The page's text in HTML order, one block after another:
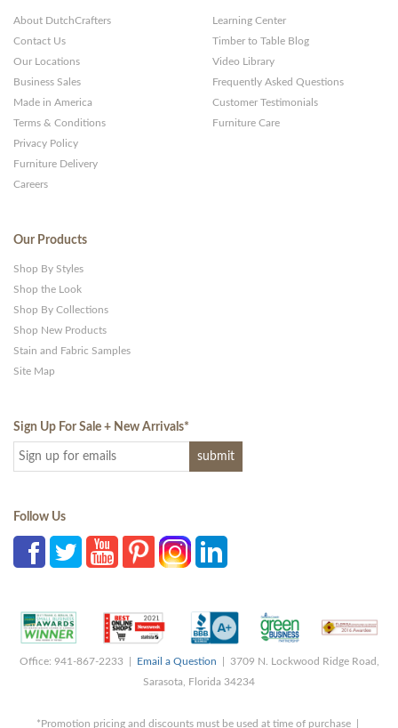
About DutchCrafters
Contact Us
Our Locations
Business Sales
Made in America
Terms & Conditions
Privacy Policy
Furniture Delivery
Careers
Learning Center
Timber to Table Blog
Video Library
Frequently Asked Questions
Customer Testimonials
Furniture Care
Our Products
Shop By Styles
Shop the Look
Shop By Collections
Shop New Products
Stain and Fabric Samples
Site Map
Sign Up For Sale + New Arrivals*
Follow Us
Office: 941-867-2233 | Email a Question | 3709 N. Lockwood Ridge Road,
Sarasota, Florida 34234
*Promotion pricing and discounts must be used at time of purchase |